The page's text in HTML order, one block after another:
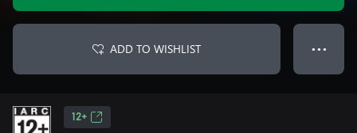
ADD TO WISHLIST ● ● ●
12+